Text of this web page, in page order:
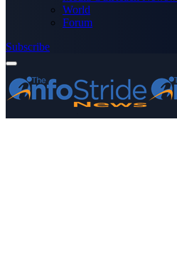
World
Forum
Subscribe